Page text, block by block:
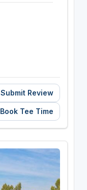
Submit Review
Book Tee Time